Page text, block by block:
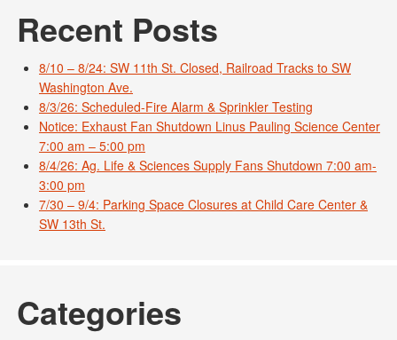
Recent Posts
8/10 – 8/24: SW 11th St. Closed, Railroad Tracks to SW
Washington Ave.
8/3/26: Scheduled-Fire Alarm & Sprinkler Testing
Notice: Exhaust Fan Shutdown Linus Pauling Science Center
7:00 am – 5:00 pm
8/4/26: Ag. Life & Sciences Supply Fans Shutdown 7:00 am-
3:00 pm
7/30 – 9/4: Parking Space Closures at Child Care Center &
SW 13th St.
Categories